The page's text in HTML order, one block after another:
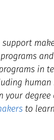
support
in
to